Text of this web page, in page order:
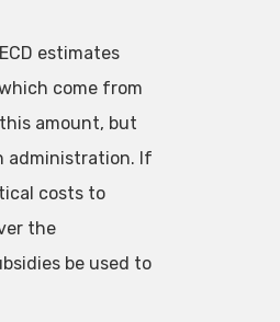
estimates
come from
amount, but
administration. If
costs to
the
be used to